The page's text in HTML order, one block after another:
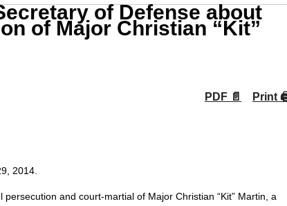
of Defense about
of Major Christian “Kit”
Print
PDF 📄
2014.
and court-martial of Major Christian “Kit” Martin, a